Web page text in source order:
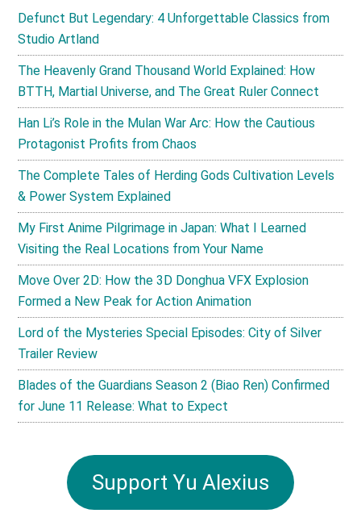
Defunct But Legendary: 4 Unforgettable Classics from
Studio Artland
The Heavenly Grand Thousand World Explained: How
BTTH, Martial Universe, and The Great Ruler Connect
Han Li’s Role in the Mulan War Arc: How the Cautious
Protagonist Profits from Chaos
The Complete Tales of Herding Gods Cultivation Levels
& Power System Explained
My First Anime Pilgrimage in Japan: What I Learned
Visiting the Real Locations from Your Name
Move Over 2D: How the 3D Donghua VFX Explosion
Formed a New Peak for Action Animation
Lord of the Mysteries Special Episodes: City of Silver
Trailer Review
Blades of the Guardians Season 2 (Biao Ren) Confirmed
for June 11 Release: What to Expect
Support Yu Alexius